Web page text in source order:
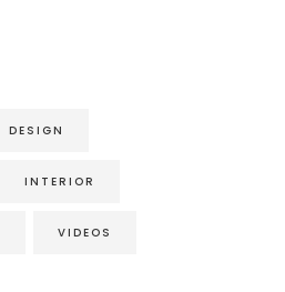
DESIGN
INTERIOR
VIDEOS